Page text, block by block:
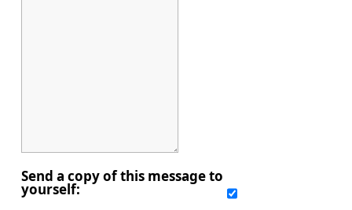
Send a copy of this message to
yourself: